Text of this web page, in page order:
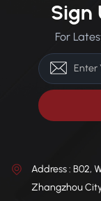
Sign
For
Address : B02,
Zhangzhou